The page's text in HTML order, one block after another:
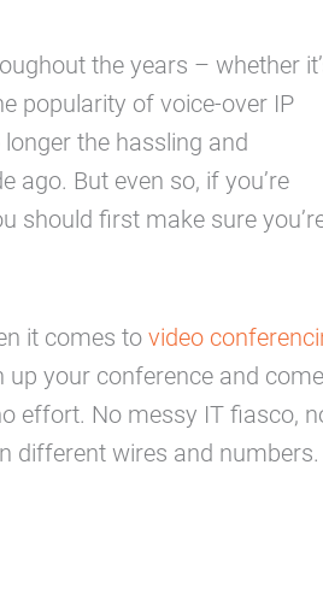
the years – whether
popularity of voice-over IP
the hassling and
ago. But even so, if you’re
should first make sure
it comes to video
your conference and come
effort. No messy IT fiasco,
different wires and numbers.